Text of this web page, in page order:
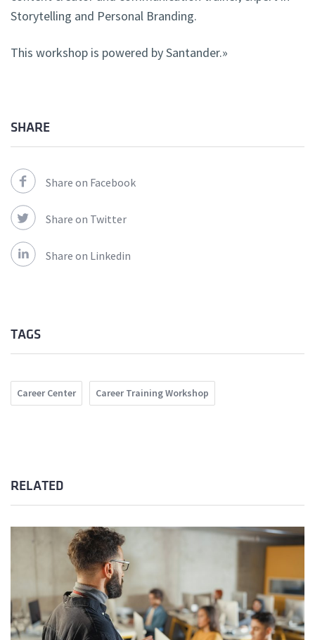
Storytelling and Personal Branding.
This workshop is powered by Santander.»
SHARE
Share on Facebook
Share on Twitter
Share on Linkedin
TAGS
Career Center Career Training Workshop
RELATED